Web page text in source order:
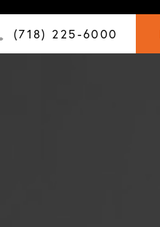
(718) 225-6000